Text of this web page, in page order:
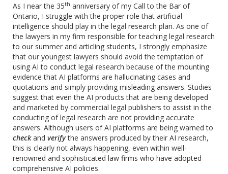
As I near the 35th anniversary of my Call to the Bar of
Ontario, I struggle with the proper role that artificial
intelligence should play in the legal research plan. As one of
the lawyers in my firm responsible for teaching legal research
to our summer and articling students, I strongly emphasize
that our youngest lawyers should avoid the temptation of
using AI to conduct legal research because of the mounting
evidence that AI platforms are hallucinating cases and
quotations and simply providing misleading answers. Studies
suggest that even the AI products that are being developed
and marketed by commercial legal publishers to assist in the
conducting of legal research are not providing accurate
answers. Although users of AI platforms are being warned to
checkand verifythe answers produced by their AI research,
this is clearly not always happening, even within well-
renowned and sophisticated law firms who have adopted
comprehensive AI policies.